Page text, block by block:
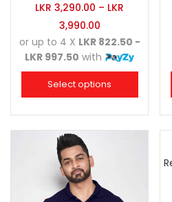
LKR 3,290.00 – LKR
3,990.00
or up to 4 X LKR 822.50 -
LKR 997.50 with
Select options